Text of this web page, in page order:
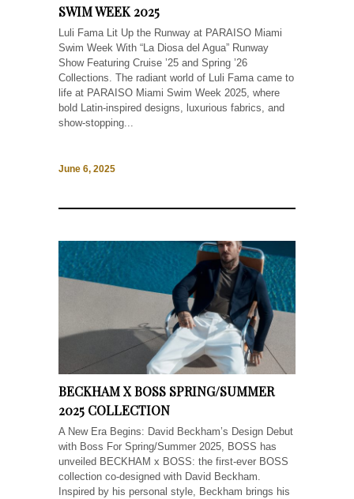
SWIM WEEK 2025
Luli Fama Lit Up the Runway at PARAISO Miami
Swim Week With “La Diosa del Agua” Runway
Show Featuring Cruise ’25 and Spring ’26
Collections. The radiant world of Luli Fama came to
life at PARAISO Miami Swim Week 2025, where
bold Latin-inspired designs, luxurious fabrics, and
show-stopping...
June 6, 2025
BECKHAM X BOSS SPRING/SUMMER
2025 COLLECTION
A New Era Begins: David Beckham’s Design Debut
with Boss For Spring/Summer 2025, BOSS has
unveiled BECKHAM x BOSS: the first-ever BOSS
collection co-designed with David Beckham.
Inspired by his personal style, Beckham brings his